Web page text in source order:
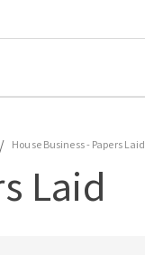
/ House Business- Papers Laid
Laid